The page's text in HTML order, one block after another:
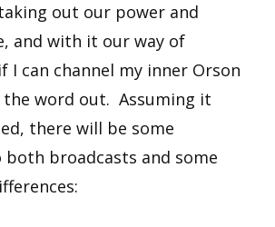
out our power and
and with it our way of
I can channel my inner Orson
the word out. Assuming it
there will be some
broadcasts and some